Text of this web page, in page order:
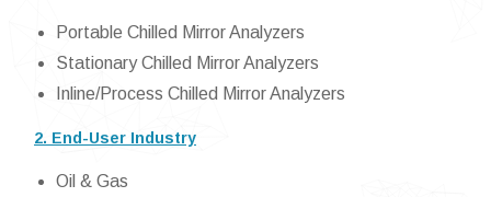
Portable Chilled Mirror Analyzers
Stationary Chilled Mirror Analyzers
Inline/Process Chilled Mirror Analyzers
2. End-User Industry
Oil & Gas